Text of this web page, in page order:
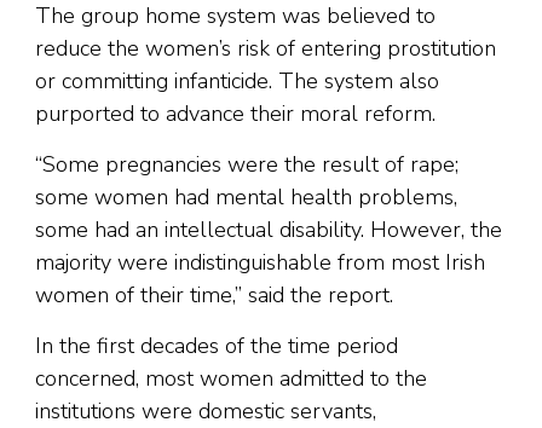
The group home system was believed to
reduce the women’s risk of entering prostitution
or committing infanticide. The system also
purported to advance their moral reform.
“Some pregnancies were the result of rape;
some women had mental health problems,
some had an intellectual disability. However, the
majority were indistinguishable from most Irish
women of their time,” said the report.
In the first decades of the time period
concerned, most women admitted to the
institutions were domestic servants,